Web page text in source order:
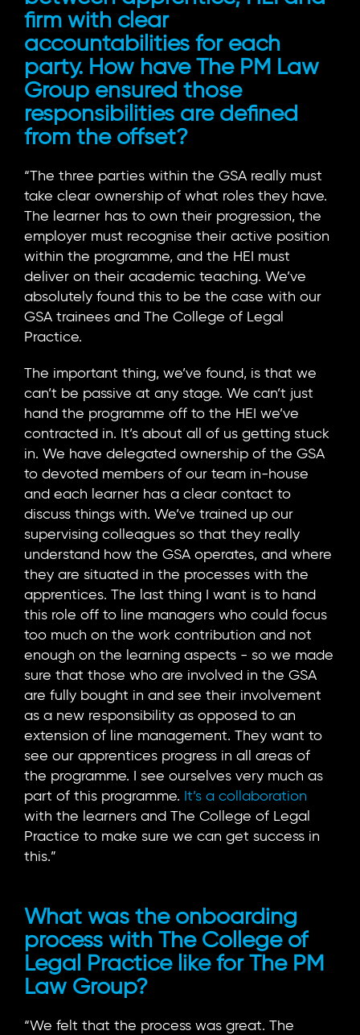
firm with clear
accountabilities for each
party. How have The PM Law
Group ensured those
responsibilities are defined
from the offset?
“The three parties within the GSA really must
take clear ownership of what roles they have.
The learner has to own their progression, the
employer must recognise their active position
within the programme, and the HEI must
deliver on their academic teaching. We’ve
absolutely found this to be the case with our
GSA trainees and The College of Legal
Practice.
The important thing, we’ve found, is that we
can’t be passive at any stage. We can’t just
hand the programme off to the HEI we’ve
contracted in. It’s about all of us getting stuck
in. We have delegated ownership of the GSA
to devoted members of our team in-house
and each learner has a clear contact to
discuss things with. We’ve trained up our
supervising colleagues so that they really
understand how the GSA operates, and where
they are situated in the processes with the
apprentices. The last thing I want is to hand
this role off to line managers who could focus
too much on the work contribution and not
enough on the learning aspects - so we made
sure that those who are involved in the GSA
are fully bought in and see their involvement
as a new responsibility as opposed to an
extension of line management. They want to
see our apprentices progress in all areas of
the programme. I see ourselves very much as
part of this programme. It’s a collaboration
with the learners and The College of Legal
Practice to make sure we can get success in
this.”
What was the onboarding
process with The College of
Legal Practice like for The PM
Law Group?
“We felt that the process was great. The